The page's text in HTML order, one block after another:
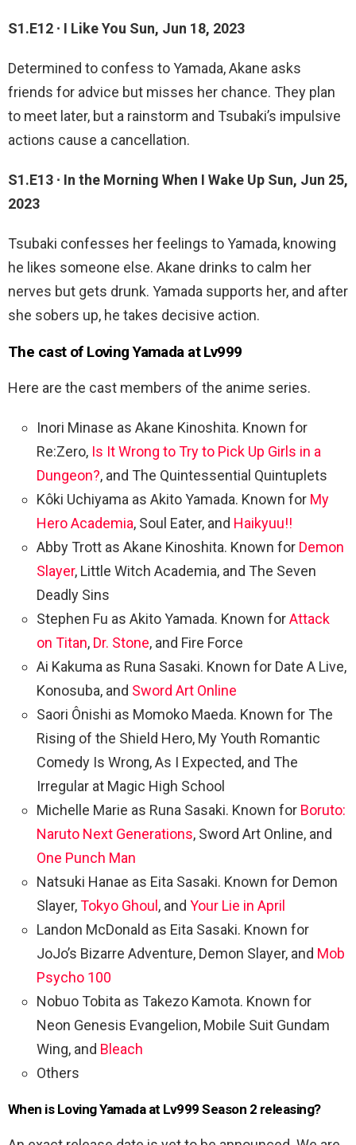
S1.E12 ∙ I Like You Sun, Jun 18, 2023
Determined to confess to Yamada, Akane asks
friends for advice but misses her chance. They plan
to meet later, but a rainstorm and Tsubaki’s impulsive
actions cause a cancellation.
S1.E13 ∙ In the Morning When I Wake Up Sun, Jun 25,
2023
Tsubaki confesses her feelings to Yamada, knowing
he likes someone else. Akane drinks to calm her
nerves but gets drunk. Yamada supports her, and after
she sobers up, he takes decisive action.
The cast of Loving Yamada at Lv999
Here are the cast members of the anime series.
Inori Minase as Akane Kinoshita. Known for
Re:Zero, Is It Wrong to Try to Pick Up Girls in a
Dungeon?, and The Quintessential Quintuplets
Kôki Uchiyama as Akito Yamada. Known for My
Hero Academia, Soul Eater, and Haikyuu!!
Abby Trott as Akane Kinoshita. Known for Demon
Slayer, Little Witch Academia, and The Seven
Deadly Sins
Stephen Fu as Akito Yamada. Known forAttack
on Titan, Dr. Stone, and Fire Force
Ai Kakuma as Runa Sasaki. Known for Date A Live,
Konosuba, and Sword Art Online
Saori Ônishi as Momoko Maeda. Known for The
Rising of the Shield Hero, My Youth Romantic
Comedy Is Wrong, As I Expected, and The
Irregular at Magic High School
Michelle Marie as Runa Sasaki. Known for Boruto:
Naruto Next Generations, Sword Art Online, and
One Punch Man
Natsuki Hanae as Eita Sasaki. Known for Demon
Slayer,Tokyo Ghoul, and Your Lie in April
Landon McDonald as Eita Sasaki. Known for
JoJo’s Bizarre Adventure, Demon Slayer, and Mob
Psycho 100
Nobuo Tobita as Takezo Kamota. Known for
Neon Genesis Evangelion, Mobile Suit Gundam
Wing, and Bleach
Others
When is Loving Yamada at Lv999 Season 2 releasing?